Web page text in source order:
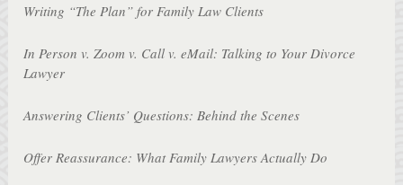
Writing “The Plan” for Family Law Clients
In Person v. Zoom v. Call v. eMail: Talking to Your Divorce
Lawyer
Answering Clients’ Questions: Behind the Scenes
Offer Reassurance: What Family Lawyers Actually Do